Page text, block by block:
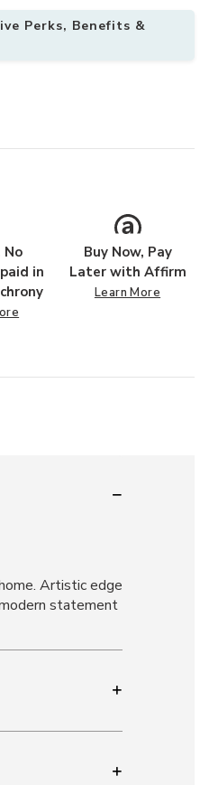
Add Genesis
Perks, Benefits &
No
in
Buy Now, Pay
Later with Affirm
Learn More
Artistic edge
statement